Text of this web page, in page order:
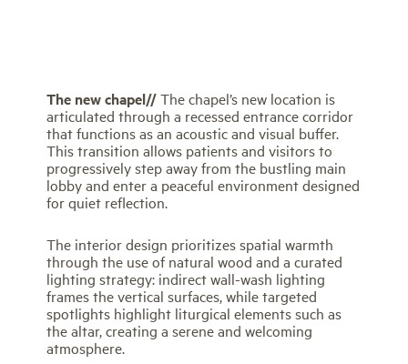
The new chapel//The chapel’s new location is
articulated through a recessed entrance corridor
that functions as an acoustic and visual buffer.
This transition allows patients and visitors to
progressively step away from the bustling main
lobby and enter a peaceful environment designed
for quiet reflection.
The interior design prioritizes spatial warmth
through the use of natural wood and a curated
lighting strategy: indirect wall-wash lighting
frames the vertical surfaces, while targeted
spotlights highlight liturgical elements such as
the altar, creating a serene and welcoming
atmosphere.